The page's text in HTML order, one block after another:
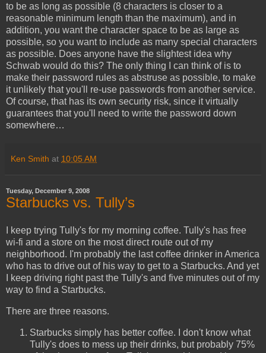
to be as long as possible (8 characters is closer to a
reasonable minimum length than the maximum), and in
addition, you want the character space to be as large as
possible, so you want to include as many special characters
as possible. Does anyone have the slightest idea why
Schwab would do this? The only thing I can think of is to
make their password rules as abstruse as possible, to make
it unlikely that you'll re-use passwords from another service.
Of course, that has its own security risk, since it virtually
guarantees that you'll need to write the password down
somewhere…
Ken Smith at 10:05 AM
Tuesday, December 9, 2008
Starbucks vs. Tully’s
I keep trying Tully's for my morning coffee. Tully's has free
wi-fi and a store on the most direct route out of my
neighborhood. I'm probably the last coffee drinker in America
who has to drive out of his way to get to a Starbucks. And yet
I keep driving right past the Tully's and five minutes out of my
way to find a Starbucks.
There are three reasons.
Starbucks simply has better coffee. I don't know what
Tully's does to mess up their drinks, but probably 75%